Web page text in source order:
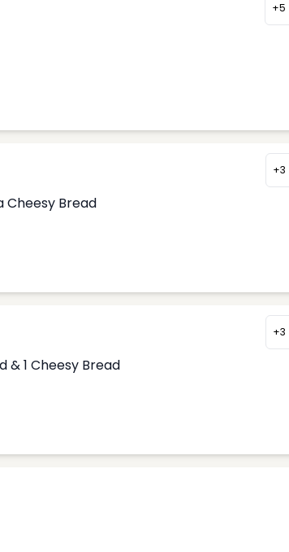
+5
+3
Cheesy Bread
+3
& 1 Cheesy Bread